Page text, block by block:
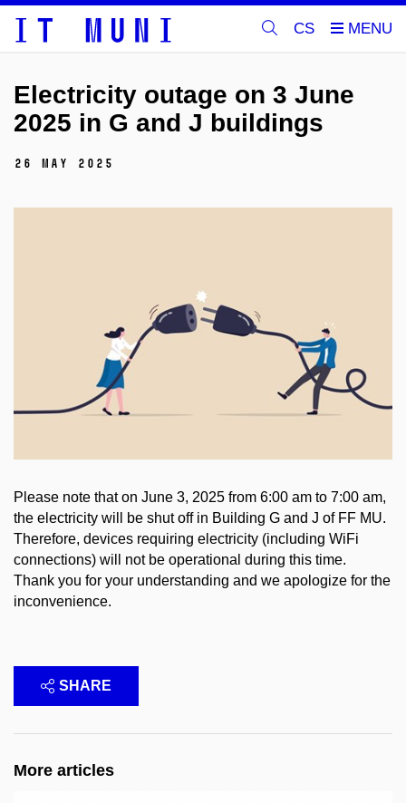
CS
Electricity outage on 3 June
2025 in G and J buildings
26 May 2025
Please note that on June 3, 2025 from 6:00 am to 7:00 am,
the electricity will be shut off in Building G and J of FF MU.
Therefore, devices requiring electricity (including WiFi
connections) will not be operational during this time.
Thank you for your understanding and we apologize for the
inconvenience.
SHARE
More articles